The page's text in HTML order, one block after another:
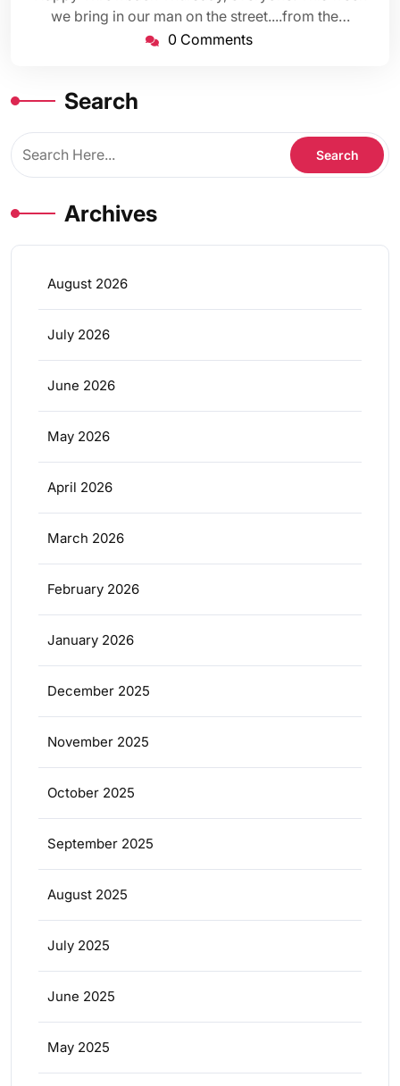
we bring in our man on the street....from the…
0 Comments
Search
Archives
August 2026
July 2026
June 2026
May 2026
April 2026
March 2026
February 2026
January 2026
December 2025
November 2025
October 2025
September 2025
August 2025
July 2025
June 2025
May 2025